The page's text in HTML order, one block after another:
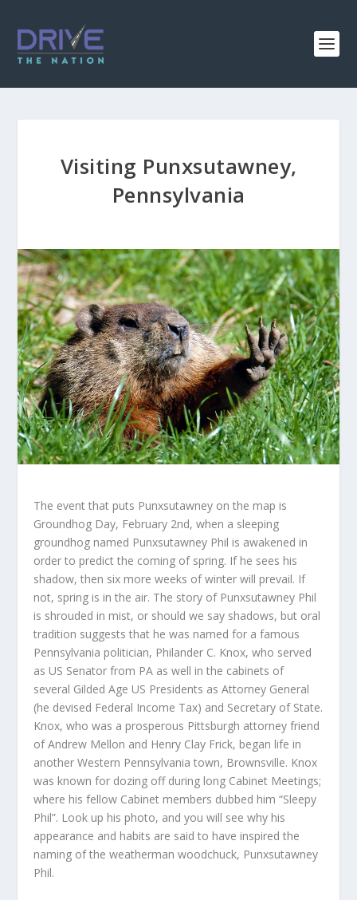
Visiting Punxsutawney,
Pennsylvania
The event that puts Punxsutawney on the map is
Groundhog Day, February 2nd, when a sleeping
groundhog named Punxsutawney Phil is awakened in
order to predict the coming of spring. If he sees his
shadow, then six more weeks of winter will prevail. If
not, spring is in the air. The story of Punxsutawney Phil
is shrouded in mist, or should we say shadows, but oral
tradition suggests that he was named for a famous
Pennsylvania politician, Philander C. Knox, who served
as US Senator from PA as well in the cabinets of
several Gilded Age US Presidents as Attorney General
(he devised Federal Income Tax) and Secretary of State.
Knox, who was a prosperous Pittsburgh attorney friend
of Andrew Mellon and Henry Clay Frick, began life in
another Western Pennsylvania town, Brownsville. Knox
was known for dozing off during long Cabinet Meetings;
where his fellow Cabinet members dubbed him “Sleepy
Phil”. Look up his photo, and you will see why his
appearance and habits are said to have inspired the
naming of the weatherman woodchuck, Punxsutawney
Phil.